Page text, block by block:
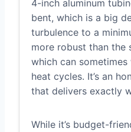
4-inch aluminum
bent, which is a big
turbulence to a
more robust than the
which can
heat cycles. It’s an
that delivers exactly
While it’s budget-